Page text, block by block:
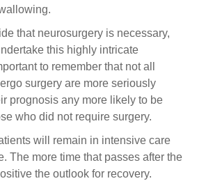
that neurosurgery is necessary,
this highly intricate
to remember that not all
surgery are more seriously
prognosis any more likely to be
who did not require surgery.
will remain in intensive care
The more time that passes after the
the outlook for recovery.